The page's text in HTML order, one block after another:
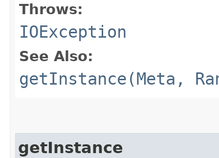
Throws:
IOException
See Also:
getInstance(Meta,
getInstance